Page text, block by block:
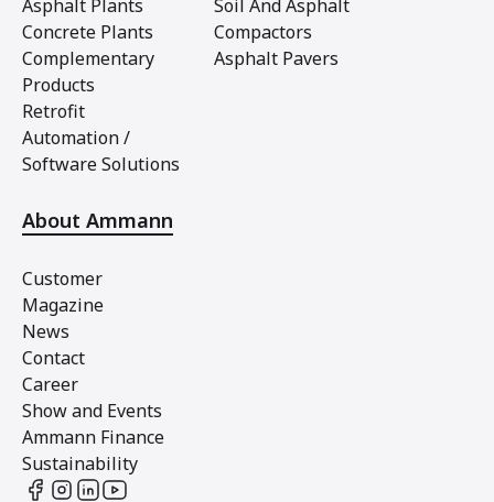
Asphalt Plants
Concrete Plants
Complementary
Products
Retrofit
Automation /
Software Solutions
Soil And Asphalt
Compactors
Asphalt Pavers
About Ammann
Customer
Magazine
News
Contact
Career
Show and Events
Ammann Finance
Sustainability